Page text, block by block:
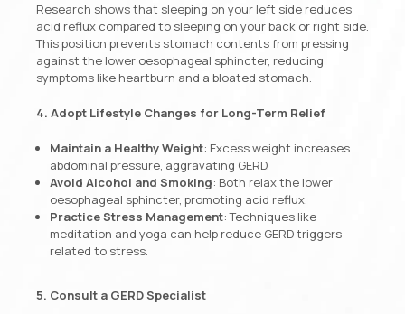
Research shows that sleeping on your left side reduces
acid reflux compared to sleeping on your back or right side.
This position prevents stomach contents from pressing
against the lower oesophageal sphincter, reducing
symptoms like heartburn and a bloated stomach.
4. Adopt Lifestyle Changes for Long-Term Relief
Maintain a Healthy Weight: Excess weight increases
abdominal pressure, aggravating GERD.
Avoid Alcohol and Smoking: Both relax the lower
oesophageal sphincter, promoting acid reflux.
Practice Stress Management: Techniques like
meditation and yoga can help reduce GERD triggers
related to stress.
5. Consult a GERD Specialist